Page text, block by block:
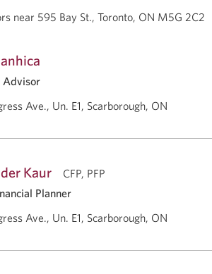
near 595 Bay St., Toronto, ON M5G 2C2
Advisor
Ave., Un. E1, Scarborough, ON
Kaur
CFP, PFP
Planner
Ave., Un. E1, Scarborough, ON